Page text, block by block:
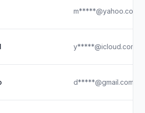
y*****@icloud.com
d*****@gmail.com